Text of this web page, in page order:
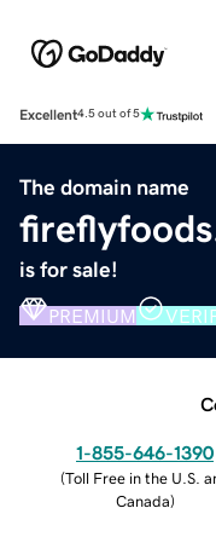
Excellent4.5 out of 5
The domain name
is for sale!
PREMIUM
1-855-646-1390
(Toll Free in the U.S.
Canada)